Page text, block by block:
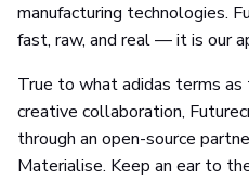
manufacturing technologies.
fast, raw, and real — it is our
True to what adidas terms
creative collaboration,
through an open-source
Materialise. Keep an ear to